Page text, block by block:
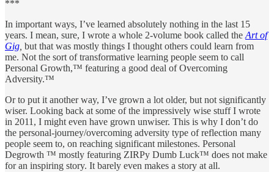
***
In important ways, I’ve learned absolutely nothing in the last 15
years. I mean, sure, I wrote a whole 2-volume book called the Art of
Gig but that was mostly things I thought others could learn from
me. Not the sort of transformative learning people seem to call
Personal Growth,™ featuring a good deal of Overcoming
Adversity.™
Or to put it another way, I’ve grown a lot older, but not significantly
wiser. Looking back at some of the impressively wise stuff I wrote
in 2011, I might even have grown unwiser. This is why I don’t do
the personal-journey/overcoming adversity type of reflection many
people seem to, on reaching significant milestones. Personal
Degrowth ™ mostly featuring ZIRPy Dumb Luck™ does not make
for an inspiring story. It barely even makes a story at all.